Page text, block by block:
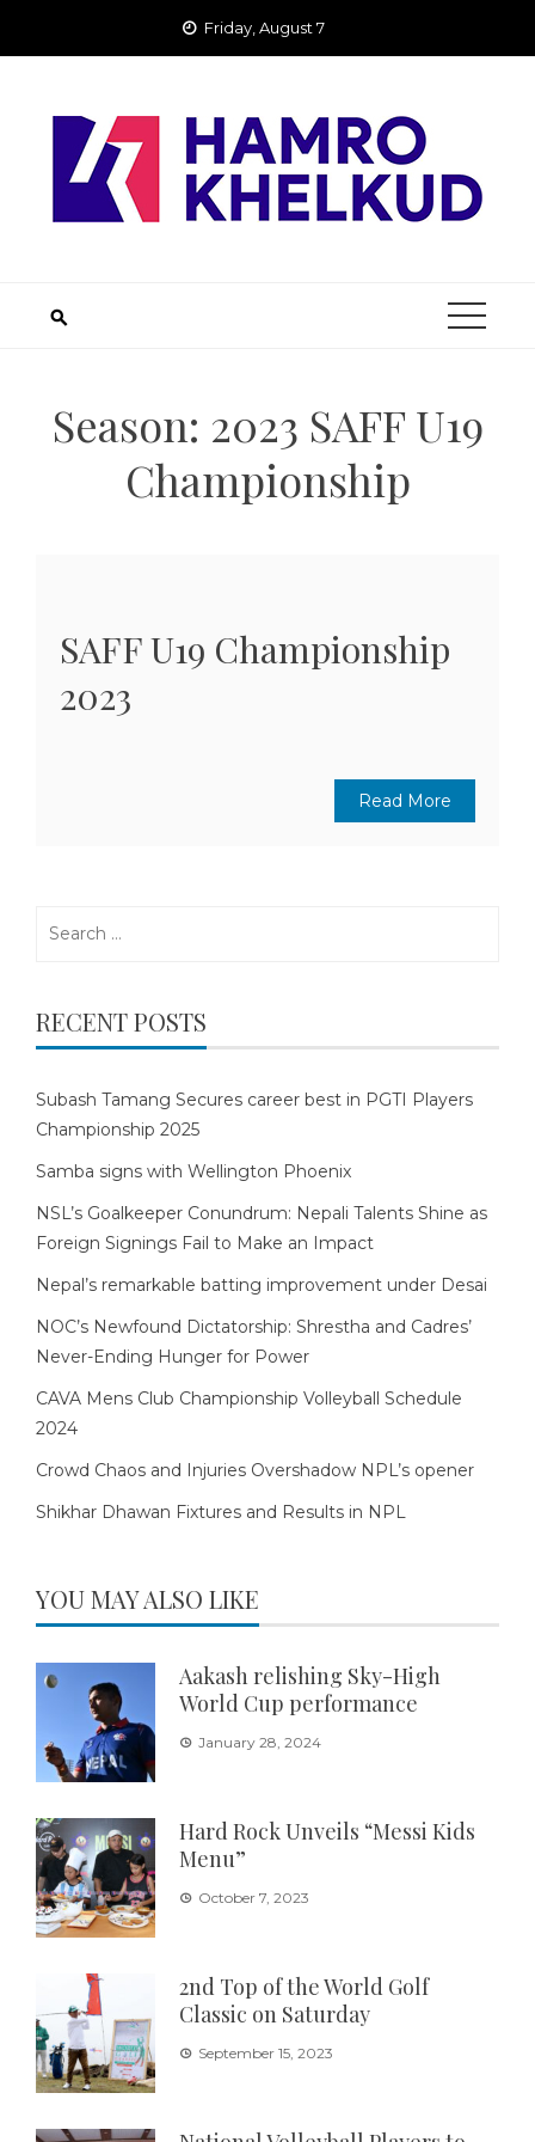
Friday, August 7
Season: 2023 SAFF U19
Championship
SAFF U19 Championship
2023
Read More
RECENT POSTS
Subash Tamang Secures career best in PGTI Players
Championship 2025
Samba signs with Wellington Phoenix
NSL’s Goalkeeper Conundrum: Nepali Talents Shine as
Foreign Signings Fail to Make an Impact
Nepal’s remarkable batting improvement under Desai
NOC’s Newfound Dictatorship: Shrestha and Cadres’
Never-Ending Hunger for Power
CAVA Mens Club Championship Volleyball Schedule
2024
Crowd Chaos and Injuries Overshadow NPL’s opener
Shikhar Dhawan Fixtures and Results in NPL
YOU MAY ALSO LIKE
Aakash relishing Sky-High
World Cup performance
January 28, 2024
Hard Rock Unveils “Messi Kids
Menu”
October 7, 2023
2nd Top of the World Golf
Classic on Saturday
September 15, 2023